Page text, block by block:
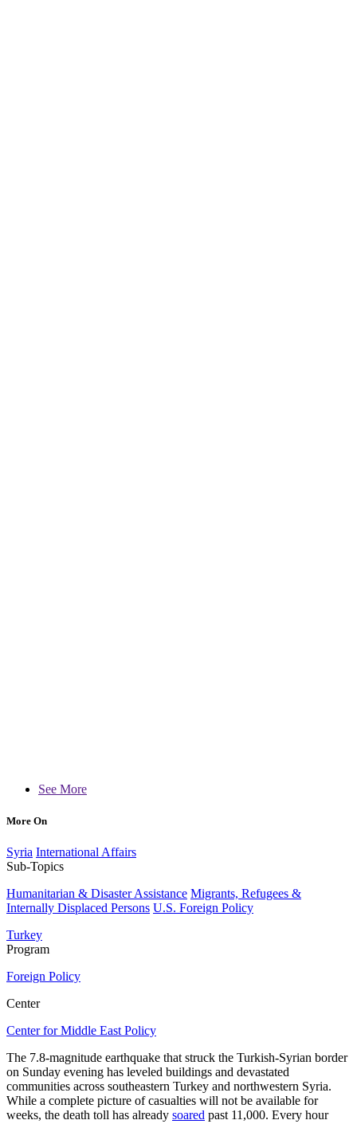
See More
More On
Syria International Affairs
Sub-Topics
Humanitarian & Disaster Assistance Migrants, Refugees &
Internally Displaced Persons U.S. Foreign Policy
Turkey
Program
Foreign Policy
Center
Center for Middle East Policy
The 7.8-magnitude earthquake that struck the Turkish-Syrian border
on Sunday evening has leveled buildings and devastated
communities across southeastern Turkey and northwestern Syria.
While a complete picture of casualties will not be available for
weeks, the death toll has already soared past 11,000. Every hour